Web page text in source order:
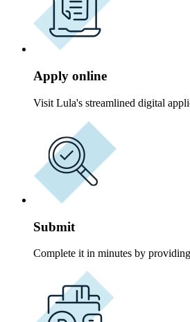
Apply online
Visit Lula's streamlined digital
Submit
Complete it in minutes by